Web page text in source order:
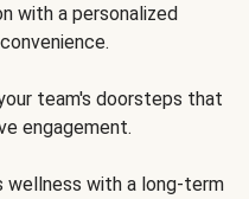
with a personalized
team's doorsteps that
engagement.
wellness with a long-term